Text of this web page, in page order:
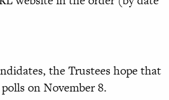
the Trustees hope that
on November 8.